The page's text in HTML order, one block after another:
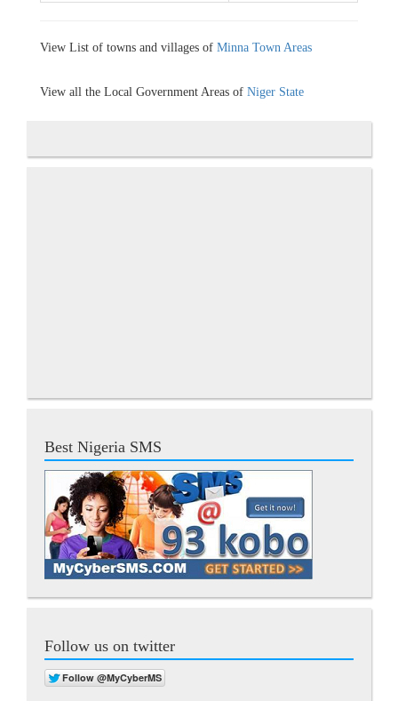
View List of towns and villages of Minna Town Areas
View all the Local Government Areas of Niger State
Best Nigeria SMS
Follow us on twitter